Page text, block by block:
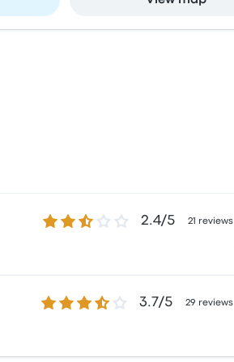
2.4 out of 5 stars2.4/5 21 reviews
the Wi‑Fi and the staff but often
3.7 out of 5 stars 3.7/5 29 reviews